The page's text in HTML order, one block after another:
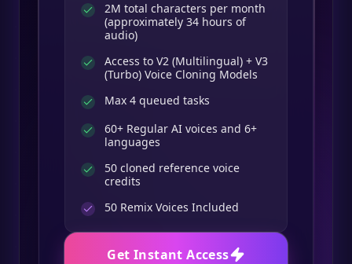
2M total characters per month
(approximately 34 hours of
audio)
Access to V2 (Multilingual) + V3
(Turbo) Voice Cloning Models
Max 4 queued tasks
60+ Regular AI voices and 6+
languages
50 cloned reference voice
credits
50 Remix Voices Included
Get Instant Access